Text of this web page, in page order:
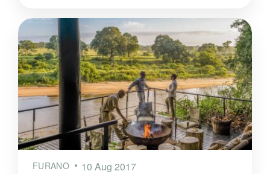
FURANO 10 Aug 2017